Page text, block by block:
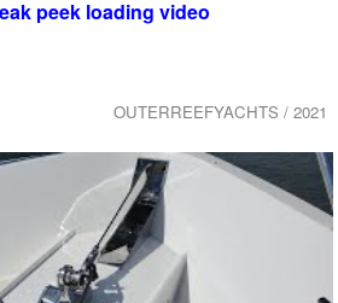
peek loading video
OUTERREEFYACHTS / 2021